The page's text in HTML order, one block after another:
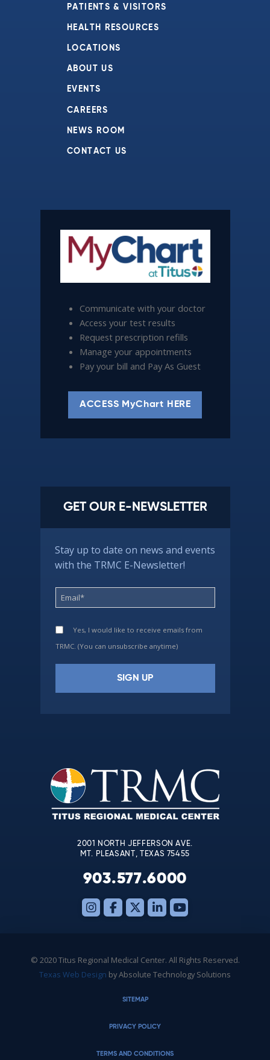
PATIENTS & VISITORS
HEALTH RESOURCES
LOCATIONS
ABOUT US
EVENTS
CAREERS
NEWS ROOM
CONTACT US
Communicate with your doctor
Access your test results
Request prescription refills
Manage your appointments
Pay your bill and Pay As Guest
ACCESS MyChart HERE
GET OUR E-NEWSLETTER
Stay up to date on news and events
with the TRMC E-Newsletter!
Yes, I would like to receive emails from
TRMC. (You can unsubscribe anytime)
leave
this
field
blank.
2001 NORTH JEFFERSON AVE.
MT. PLEASANT, TEXAS 75455
903.577.6000
© 2020 Titus Regional Medical Center. All Rights Reserved.
Texas Web Design by Absolute Technology Solutions
SITEMAP
PRIVACY POLICY
TERMS AND CONDITIONS